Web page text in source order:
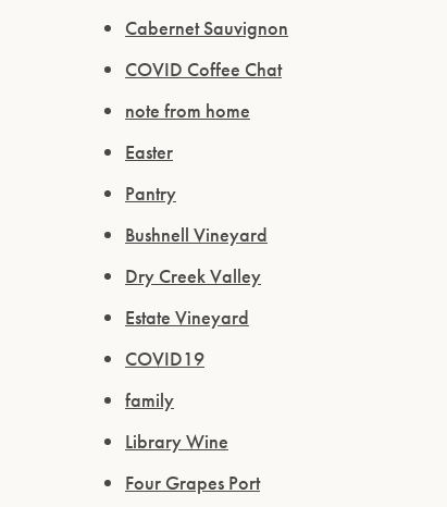
Cabernet Sauvignon
COVID Coffee Chat
note from home
Easter
Pantry
Bushnell Vineyard
Dry Creek Valley
Estate Vineyard
COVID19
family
Library Wine
Four Grapes Port